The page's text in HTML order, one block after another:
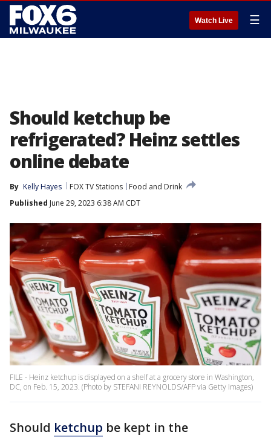
Watch Live ☰
Should ketchup be
refrigerated? Heinz settles
online debate
By Kelly Hayes FOX TV Stations
Food and Drink
Published June 29, 2023 6:38 AM CDT
FILE - Heinz ketchup is displayed on a shelf at a grocery store in Washington,
DC, on Feb. 15, 2023. (Photo by STEFANI REYNOLDS/AFP via Getty Images)
Should ketchup be kept in the